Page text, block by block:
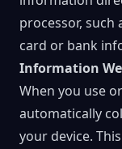
processor, such
card or bank
Information
When you use
automatically
your device.